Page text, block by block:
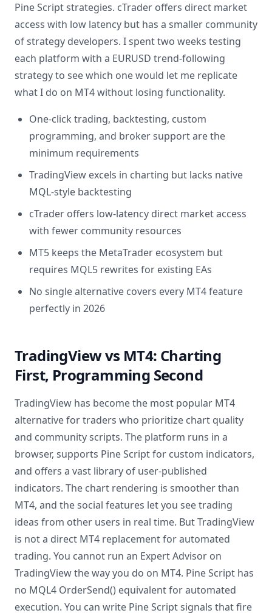
Pine Script strategies. cTrader offers direct market
access with low latency but has a smaller community
of strategy developers. I spent two weeks testing
each platform with a EURUSD trend-following
strategy to see which one would let me replicate
what I do on MT4 without losing functionality.
One-click trading, backtesting, custom
programming, and broker support are the
minimum requirements
TradingView excels in charting but lacks native
MQL-style backtesting
cTrader offers low-latency direct market access
with fewer community resources
MT5 keeps the MetaTrader ecosystem but
requires MQL5 rewrites for existing EAs
No single alternative covers every MT4 feature
perfectly in 2026
TradingView vs MT4: Charting
First, Programming Second
TradingView has become the most popular MT4
alternative for traders who prioritize chart quality
and community scripts. The platform runs in a
browser, supports Pine Script for custom indicators,
and offers a vast library of user-published
indicators. The chart rendering is smoother than
MT4, and the social features let you see trading
ideas from other users in real time. But TradingView
is not a direct MT4 replacement for automated
trading. You cannot run an Expert Advisor on
TradingView the way you do on MT4. Pine Script has
no MQL4 OrderSend() equivalent for automated
execution. You can write Pine Script signals that fire